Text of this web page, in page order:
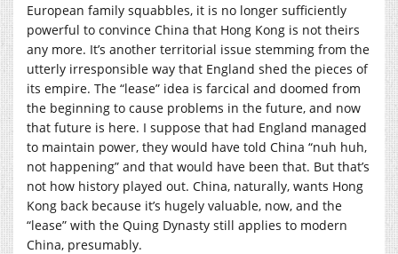
European family squabbles, it is no longer sufficiently
powerful to convince China that Hong Kong is not theirs
any more. It’s another territorial issue stemming from the
utterly irresponsible way that England shed the pieces of
its empire. The “lease” idea is farcical and doomed from
the beginning to cause problems in the future, and now
that future is here. I suppose that had England managed
to maintain power, they would have told China “nuh huh,
not happening” and that would have been that. But that’s
not how history played out. China, naturally, wants Hong
Kong back because it’s hugely valuable, now, and the
“lease” with the Quing Dynasty still applies to modern
China, presumably.